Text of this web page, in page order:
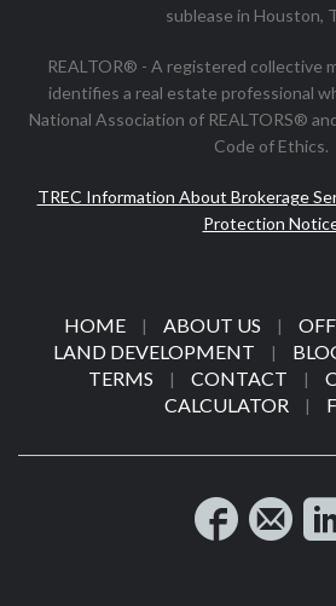
sublease in Houston,
REALTOR® - A registered collective
identifies a real estate professional
National Association of REALTORS®
Code of Ethics.
TREC Information About Brokerage
Protection
HOME | ABOUT US |
LAND DEVELOPMENT |
TERMS
| CONTACT |
CALCULATOR
|